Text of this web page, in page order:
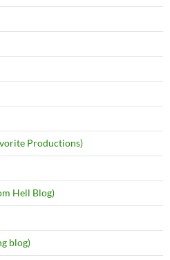
Productions)
Hell Blog)
blog)